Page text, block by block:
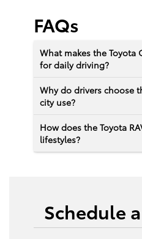
FAQs
What makes the Toyota
for daily driving?
Why do drivers choose
city use?
How does the Toyota
lifestyles?
Schedule